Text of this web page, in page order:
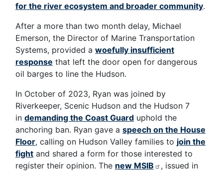
for the river ecosystem and broader community.
After a more than two month delay, Michael
Emerson, the Director of Marine Transportation
Systems, provided a woefully insufficient
response that left the door open for dangerous
oil barges to line the Hudson.
In October of 2023, Ryan was joined by
Riverkeeper, Scenic Hudson and the Hudson 7
in demanding the Coast Guard uphold the
anchoring ban. Ryan gave a speech on the House
Floor, calling on Hudson Valley families to join the
fight and shared a form for those interested to
register their opinion. The new MSIB
, issued in